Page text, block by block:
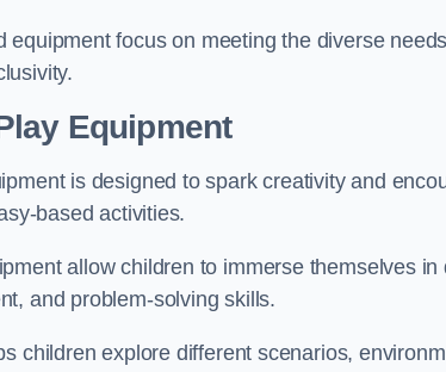
equipment focus on meeting the diverse
Equipment
is designed to spark creativity and
based activities.
allow children to immerse themselves
and problem-solving skills.
children explore different scenarios,